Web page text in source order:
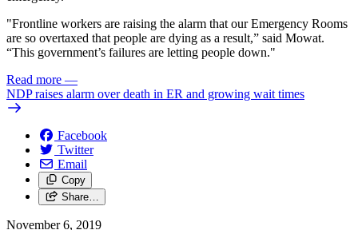
"Frontline workers are raising the alarm that our Emergency Rooms
are so overtaxed that people are dying as a result,” said Mowat.
“This government’s failures are letting people down."
Read more —
NDP raises alarm over death in ER and growing wait times
Facebook
Twitter
Email
Copy
Share…
November 6, 2019